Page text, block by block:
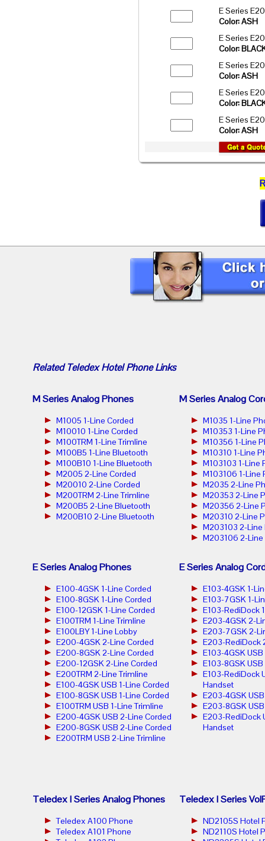
E Series
Color: ASH
E Series
Color:
E Series
Color: ASH
E Series
Color:
E Series
Color: ASH
RelatedTeledex Hotel PhoneLinks
M Series Analog Phones
M1005 1-Line Corded
M10010 1-Line Corded
M100TRM 1-Line Trimline
M100B5 1-Line Bluetooth
M100B10 1-Line Bluetooth
M2005 2-Line Corded
M20010 2-Line Corded
M200TRM 2-Line Trimline
M200B5 2-Line Bluetooth
M200B10 2-Line Bluetooth
M Series Analog
M1035 1-Line
M10353 1-Line
M10356 1-Line
M10310 1-Line
M103103 1-Line
M103106 1-Line
M2035 2-Line
M20353 2-Line
M20356 2-Line
M20310 2-Line
M203103 2-Line
M203106 2-Line
E Series Analog Phones
E100-4GSK 1-Line Corded
E100-8GSK 1-Line Corded
E100-12GSK 1-Line Corded
E100TRM 1-Line Trimline
E100LBY 1-Line Lobby
E200-4GSK 2-Line Corded
E200-8GSK 2-Line Corded
E200-12GSK 2-Line Corded
E200TRM 2-Line Trimline
E100-4GSK USB 1-Line Corded
E100-8GSK USB 1-Line Corded
E100TRM USB 1-Line Trimline
E200-4GSK USB 2-Line Corded
E200-8GSK USB 2-Line Corded
E200TRM USB 2-Line Trimline
E Series Analog
E103-4GSK 1-
E103-7GSK 1-
E103-RediDock
E203-4GSK 2-
E203-7GSK 2-
E203-RediDock
E103-4GSK
E103-8GSK
E103-RediDock
Handset
E203-4GSK
E203-8GSK
E203-RediDock
Handset
Teledex I Series Analog Phones
Teledex A100 Phone
Teledex A101 Phone
Teledex I Series
ND2105S Hotel
ND2110S Hotel